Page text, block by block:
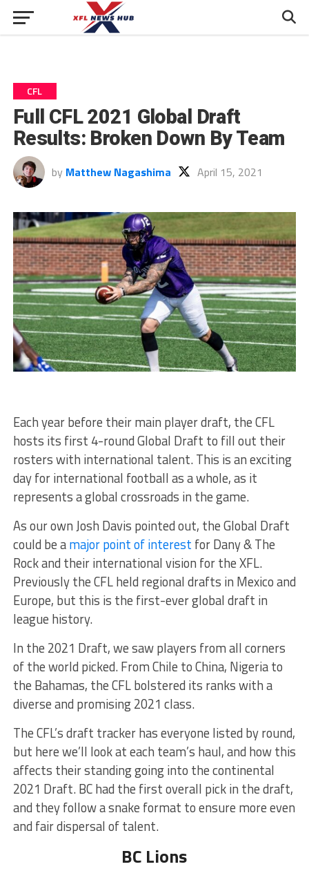
CFL
Full CFL 2021 Global Draft
Results: Broken Down By Team
by Matthew Nagashima April 15, 2021
Each year before their main player draft, the CFL
hosts its first 4-round Global Draft to fill out their
rosters with international talent. This is an exciting
day for international football as a whole, as it
represents a global crossroads in the game.
As our own Josh Davis pointed out, the Global Draft
could be amajor point of interest for Dany & The
Rock and their international vision for the XFL.
Previously the CFL held regional drafts in Mexico and
Europe, but this is the first-ever global draft in
league history.
In the 2021 Draft, we saw players from all corners
of the world picked. From Chile to China, Nigeria to
the Bahamas, the CFL bolstered its ranks with a
diverse and promising 2021 class.
The CFL’s draft tracker has everyone listed by round,
but here we’ll look at each team’s haul, and how this
affects their standing going into the continental
2021 Draft. BC had the first overall pick in the draft,
and they follow a snake format to ensure more even
and fair dispersal of talent.
BC Lions